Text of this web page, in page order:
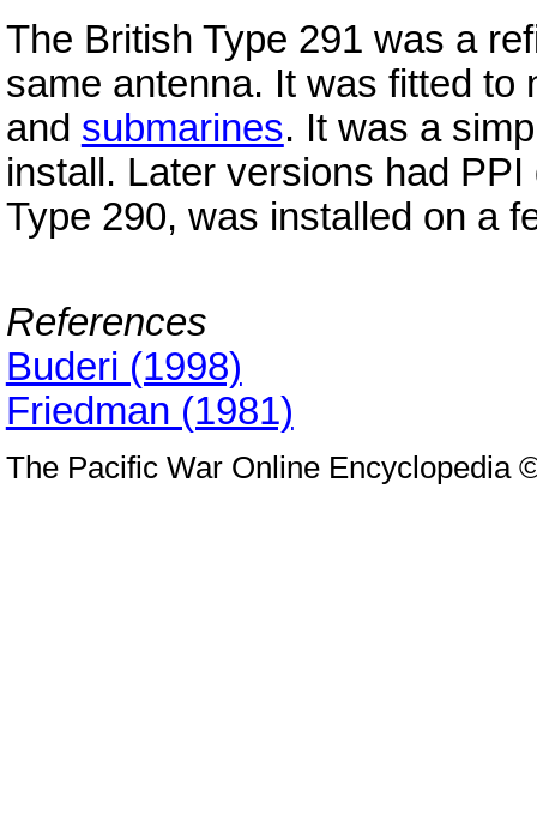
The British Type 291 was a
same antenna. It was fitted
and submarines. It was a
install. Later versions had
Type 290, was installed on a
References
Buderi (1998)
Friedman (1981)
The Pacific War Online Encyclopedia